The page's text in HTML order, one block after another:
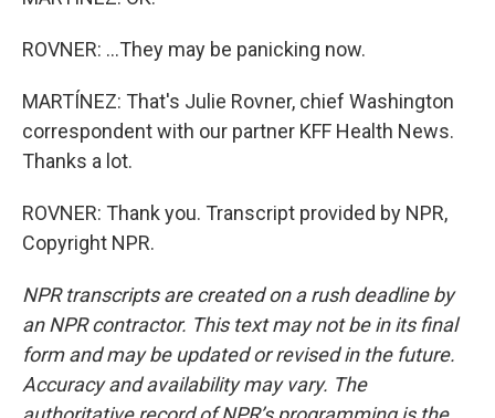
ROVNER: ...They may be panicking now.
MARTÍNEZ: That's Julie Rovner, chief Washington
correspondent with our partner KFF Health News.
Thanks a lot.
ROVNER: Thank you. Transcript provided by NPR,
Copyright NPR.
NPR transcripts are created on a rush deadline by
an NPR contractor. This text may not be in its final
form and may be updated or revised in the future.
Accuracy and availability may vary. The